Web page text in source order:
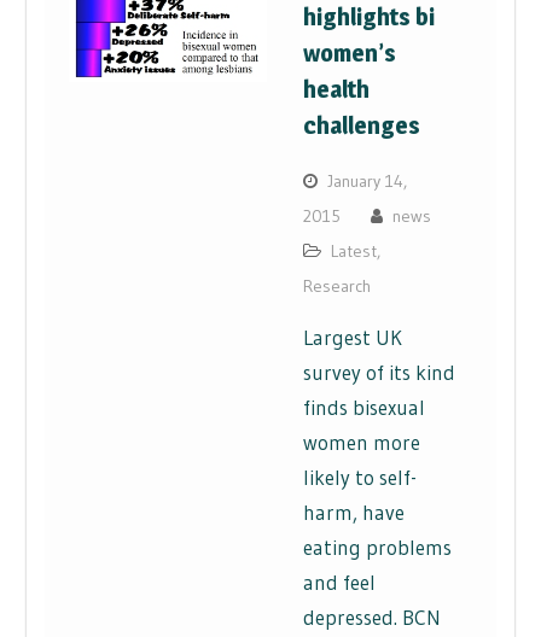
highlights bi
women’s
health
challenges
January 14,
2015
news
Latest,
Research
Largest UK
survey of its kind
finds bisexual
women more
likely to self-
harm, have
eating problems
and feel
depressed. BCN